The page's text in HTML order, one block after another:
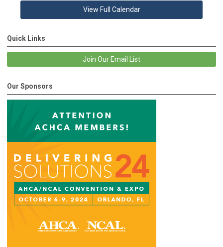
View Full Calendar
Quick Links
Join Our Email List
Our Sponsors